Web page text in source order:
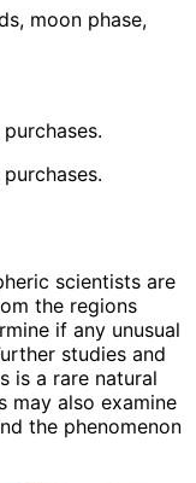
moon phase,
scientists are
the regions
if any unusual
studies and
is a rare natural
may also examine
the phenomenon